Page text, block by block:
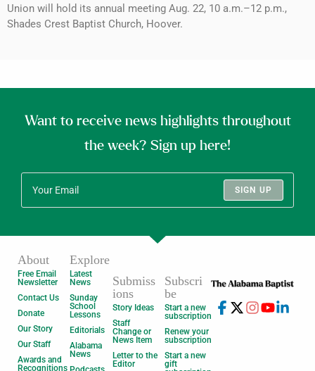
Union will hold its annual meeting Aug. 22, 10 a.m.–12 p.m.,
Shades Crest Baptist Church, Hoover.
Want to receive news highlights throughout
the week? Sign up here!
SIGN UP
About
Free Email
Newsletter
Contact Us
Donate
Our Story
Our Staff
Awards and
Recognitions
Explore
Latest
News
Sunday
School
Lessons
Editorials
Alabama
News
Submiss
ions
Story Ideas
Staff
Change or
News Item
Letter to the
Editor
Subscri
be
Start a new
subscription
Renew your
subscription
Start a new
gift